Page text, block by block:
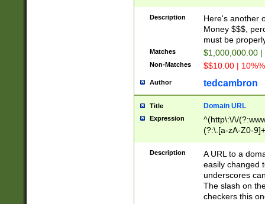
Description
Here's another
Money $$$,
must be
Matches $1,000,000.00
Non-Matches $$10.00 |
Author tedcambron
Title Domain URL
Expression
^(http\:\/\/
(?:\.[a-zA-Z0-
(?:\/)?)$
Description
A URL to a
easily changed
underscores
The slash on
checkers this